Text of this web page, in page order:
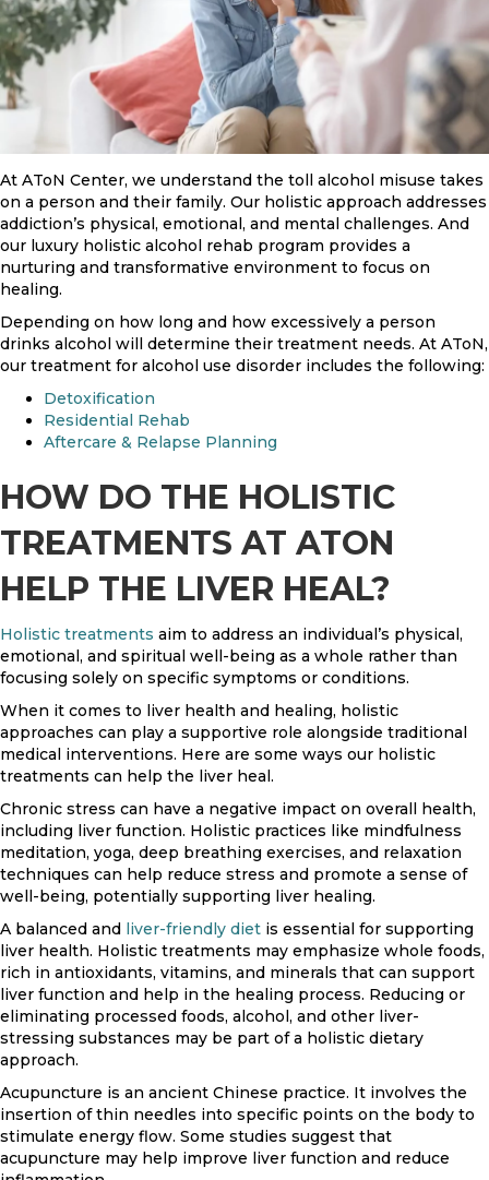
At AToN Center, we understand the toll alcohol misuse takes
on a person and their family. Our holistic approach addresses
addiction’s physical, emotional, and mental challenges. And
our luxury holistic alcohol rehab program provides a
nurturing and transformative environment to focus on
healing.
Depending on how long and how excessively a person
drinks alcohol will determine their treatment needs. At AToN,
our treatment for alcohol use disorder includes the following:
Detoxification
Residential Rehab
Aftercare & Relapse Planning
HOW DO THE HOLISTIC
TREATMENTS AT ATON
HELP THE LIVER HEAL?
Holistic treatments aim to address an individual’s physical,
emotional, and spiritual well-being as a whole rather than
focusing solely on specific symptoms or conditions.
When it comes to liver health and healing, holistic
approaches can play a supportive role alongside traditional
medical interventions. Here are some ways our holistic
treatments can help the liver heal.
Chronic stress can have a negative impact on overall health,
including liver function. Holistic practices like mindfulness
meditation, yoga, deep breathing exercises, and relaxation
techniques can help reduce stress and promote a sense of
well-being, potentially supporting liver healing.
A balanced and
liver-friendly diet is essential for supporting
liver health. Holistic treatments may emphasize whole foods,
rich in antioxidants, vitamins, and minerals that can support
liver function and help in the healing process. Reducing or
eliminating processed foods, alcohol, and other liver-
stressing substances may be part of a holistic dietary
approach.
Acupuncture is an ancient Chinese practice. It involves the
insertion of thin needles into specific points on the body to
stimulate energy flow. Some studies suggest that
acupuncture may help improve liver function and reduce